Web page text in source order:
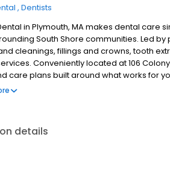
Dentists
in Plymouth, MA makes dental care
South Shore communities. Led
cleanings, fillings and crowns, tooth
Conveniently located at 106
care plans built around what works for
plans accepted. Please note, we do
details